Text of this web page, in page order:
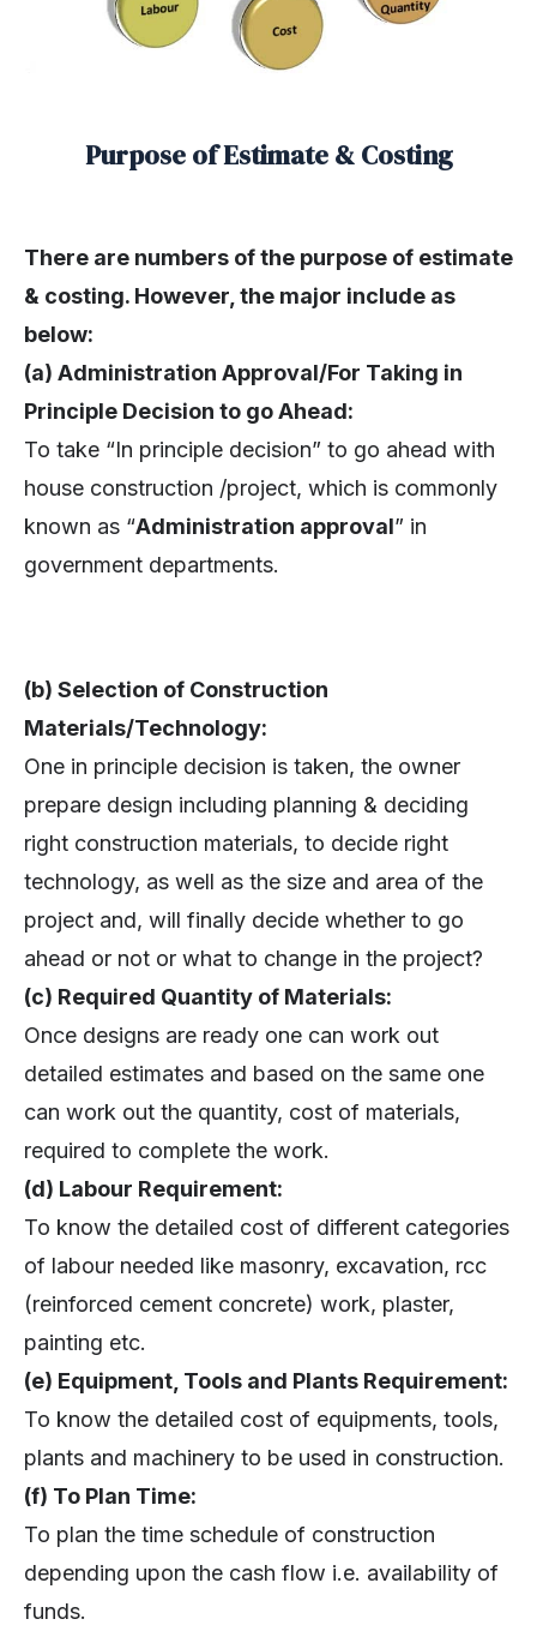
Purpose of Estimate & Costing
There are numbers of the purpose of estimate
& costing. However, the major include as
below:
(a) Administration Approval/For Taking in
Principle Decision to go Ahead:
To take “In principle decision” to go ahead with
house construction /project, which is commonly
known as “Administration approval” in
government departments.
(b) Selection of Construction
Materials/Technology:
One in principle decision is taken, the owner
prepare design including planning & deciding
right construction materials, to decide right
technology, as well as the size and area of the
project and, will finally decide whether to go
ahead or not or what to change in the project?
(c) Required Quantity of Materials:
Once designs are ready one can work out
detailed estimates and based on the same one
can work out the quantity, cost of materials,
required to complete the work.
(d) Labour Requirement:
To know the detailed cost of different categories
of labour needed like masonry, excavation, rcc
(reinforced cement concrete) work, plaster,
painting etc.
(e) Equipment, Tools and Plants Requirement:
To know the detailed cost of equipments, tools,
plants and machinery to be used in construction.
(f) To Plan Time:
To plan the time schedule of construction
depending upon the cash flow i.e. availability of
funds.